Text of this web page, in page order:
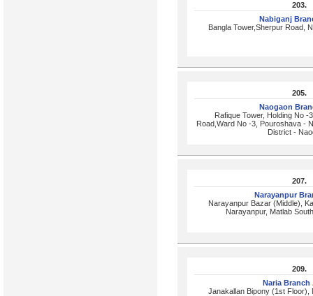
203.
Nabiganj
Bangla Tower,Sherpur Road,
205.
Naogaon
Rafique Tower, Holding No -
Road,Ward No -3, Pouroshava -
District -
207.
Narayanpur
Narayanpur Bazar (Middle),
Narayanpur, Matlab
209.
Naria Branch
Janakallan Bipony (1st Floor),